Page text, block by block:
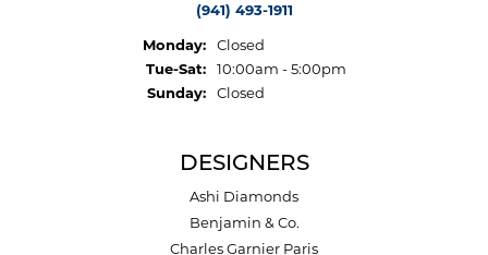
(941) 493-1911
Monday:
Closed
Tue-Sat:Tuesday - Saturday:
10:00am - 5:00pm
Sunday:
Closed
DESIGNERS
Ashi Diamonds
Benjamin & Co.
Charles Garnier Paris